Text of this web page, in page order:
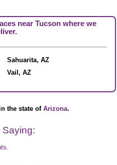
near Tucson where we
Sahuarita, AZ
Vail, AZ
the state of Arizona.
Saying: